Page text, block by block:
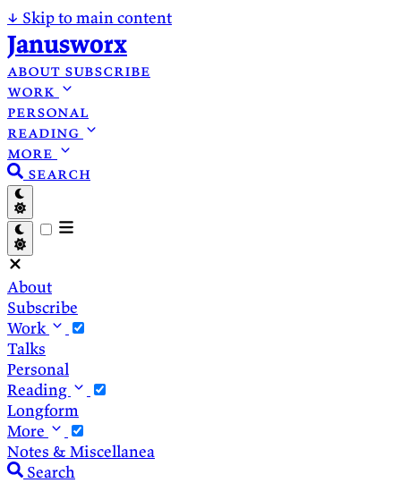
↓ Skip to main content
Janusworx
about subscribe
work
personal
reading
more
search
About
Subscribe
Work
Talks
Personal
Reading
Longform
More
Notes & Miscellanea
Search